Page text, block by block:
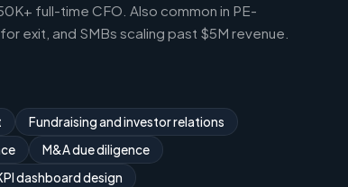
full-time CFO. Also common in PE-
exit, and SMBs scaling past $5M revenue.
Fundraising and investor relations
M&A due diligence
dashboard design